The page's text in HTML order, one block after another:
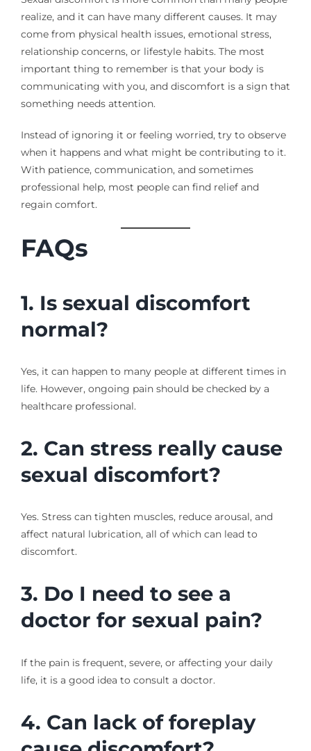
realize, and it can have many different causes. It may
come from physical health issues, emotional stress,
relationship concerns, or lifestyle habits. The most
important thing to remember is that your body is
communicating with you, and discomfort is a sign that
something needs attention.
Instead of ignoring it or feeling worried, try to observe
when it happens and what might be contributing to it.
With patience, communication, and sometimes
professional help, most people can find relief and
regain comfort.
FAQs
1. Is sexual discomfort
normal?
Yes, it can happen to many people at different times in
life. However, ongoing pain should be checked by a
healthcare professional.
2. Can stress really cause
sexual discomfort?
Yes. Stress can tighten muscles, reduce arousal, and
affect natural lubrication, all of which can lead to
discomfort.
3. Do I need to see a
doctor for sexual pain?
If the pain is frequent, severe, or affecting your daily
life, it is a good idea to consult a doctor.
4. Can lack of foreplay